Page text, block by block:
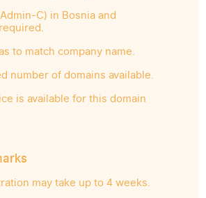
C) in Bosnia and
to match company name.
number of domains available.
is available for this domain
may take up to 4 weeks.